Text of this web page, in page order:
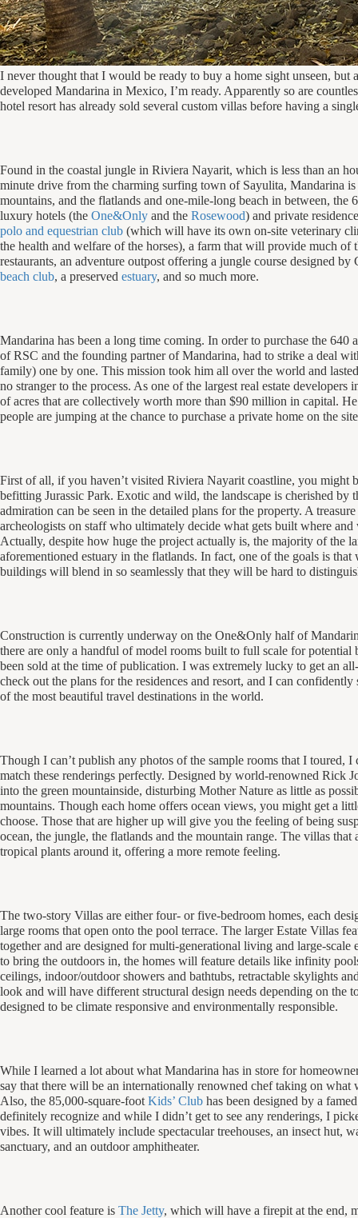
I never thought that I would be ready to buy a home sight unseen, but
developed Mandarina in Mexico, I’m ready. Apparently so are
hotel resort has already sold several custom villas before having a
Found in the coastal jungle in Riviera Nayarit, which is less than an
minute drive from the charming surfing town of Sayulita, Mandarina
mountains, and the flatlands and one-mile-long beach in between,
luxury hotels (the One&Only and the Rosewood) and private
polo and equestrian club (which will have its own on-site veterinary
the health and welfare of the horses), a farm that will provide much of
restaurants, an adventure outpost offering a jungle course designed
beach club, a preserved estuary, and so much more.
Mandarina has been a long time coming. In order to purchase the 640
of RSC and the founding partner of Mandarina, had to strike a deal
family) one by one. This mission took him all over the world and
no stranger to the process. As one of the largest real estate
of acres that are collectively worth more than $90 million in capital.
people are jumping at the chance to purchase a private home on the
First of all, if you haven’t visited Riviera Nayarit coastline, you might
befitting Jurassic Park. Exotic and wild, the landscape is cherished by
admiration can be seen in the detailed plans for the property. A
archeologists on staff who ultimately decide what gets built where and
Actually, despite how huge the project actually is, the majority of the
aforementioned estuary in the flatlands. In fact, one of the goals is
buildings will blend in so seamlessly that they will be hard to
Construction is currently underway on the One&Only half of
there are only a handful of model rooms built to full scale for
been sold at the time of publication. I was extremely lucky to get an
check out the plans for the residences and resort, and I can
of the most beautiful travel destinations in the world.
Though I can’t publish any photos of the sample rooms that I toured,
match these renderings perfectly. Designed by world-renowned Rick
into the green mountainside, disturbing Mother Nature as little as
mountains. Though each home offers ocean views, you might get a
choose. Those that are higher up will give you the feeling of being
ocean, the jungle, the flatlands and the mountain range. The villas
tropical plants around it, offering a more remote feeling.
The two-story Villas are either four- or five-bedroom homes, each
large rooms that open onto the pool terrace. The larger Estate Villas
together and are designed for multi-generational living and large-scale
to bring the outdoors in, the homes will feature details like infinity
ceilings, indoor/outdoor showers and bathtubs, retractable skylights
look and will have different structural design needs depending on the
designed to be climate responsive and environmentally responsible.
While I learned a lot about what Mandarina has in store for
say that there will be an internationally renowned chef taking on what
Also, the 85,000-square-foot Kids’ Club has been designed by a
definitely recognize and while I didn’t get to see any renderings, I
vibes. It will ultimately include spectacular treehouses, an insect hut,
sanctuary, and an outdoor amphitheater.
Another cool feature is The Jetty, which will have a firepit at the end,